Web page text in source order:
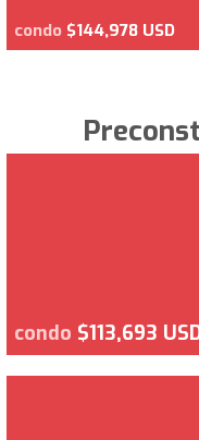
condo $144,978 USD
condo $113,693